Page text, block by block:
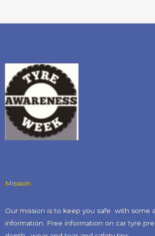
Mission
Our mission is to keep you safe with some
information. Free information on car tyre